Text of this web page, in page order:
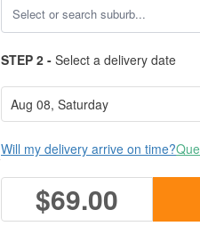
STEP 2 - Select a delivery date
Will my delivery arrive on time?
$69.00